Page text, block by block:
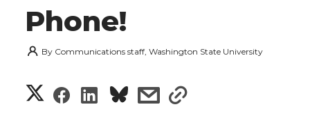
Phone!
By Communications staff, Washington State University
S
S
S
s
s